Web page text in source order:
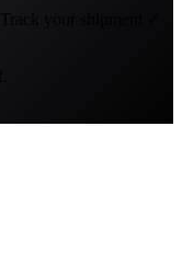
Track your shipment